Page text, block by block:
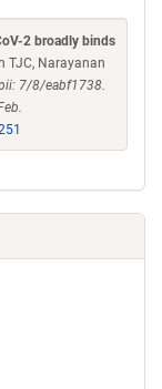
2 broadly binds
TJC, Narayanan
7/8/eabf1738.